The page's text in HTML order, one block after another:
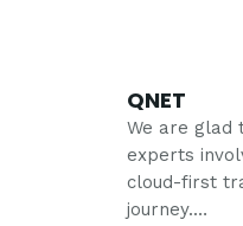
QNET
We are glad
experts
cloud-first
journey.…